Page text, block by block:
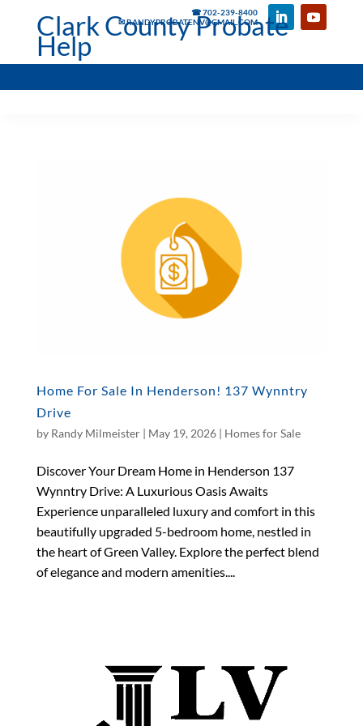
☎ 702-239-8400
✉ RANDYPROBATENV@GMAIL.COM
Clark County Probate
Help
Home For Sale In Henderson! 137 Wynntry
Drive
by Randy Milmeister| May 19, 2026| Homes for Sale
Discover Your Dream Home in Henderson 137
Wynntry Drive: A Luxurious Oasis Awaits
Experience unparalleled luxury and comfort in this
beautifully upgraded 5-bedroom home, nestled in
the heart of Green Valley. Explore the perfect blend
of elegance and modern amenities....